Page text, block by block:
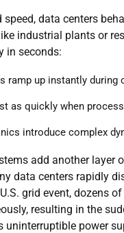
speed, data centers
industrial plants or
in seconds:
ramp up instantly during
as quickly when
introduce complex
add another layer
data centers rapidly
grid event,dozens
resulting in the
uninterruptible power